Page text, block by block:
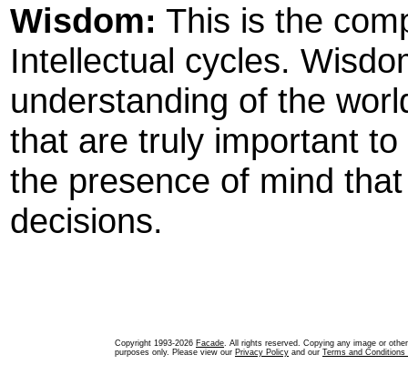
Wisdom: This is the
Intellectual cycles.
understanding of the
that are truly important
the presence of mind
decisions.
Copyright 1993-2026 Facade. All rights reserved. Copying any image or
purposes only. Please view our Privacy Policy and our Terms and Conditions